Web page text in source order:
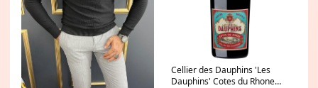
Cellier des Dauphins 'Les
Dauphins' Cotes du Rhone